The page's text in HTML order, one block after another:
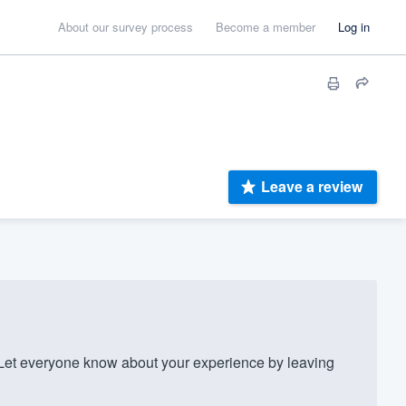
About our survey process Become a member Log in
Leave a review
everyone know about your experience by leaving